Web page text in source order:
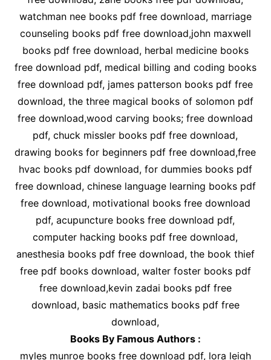
watchman nee books pdf free download, marriage
counseling books pdf free download,john maxwell
books pdf free download, herbal medicine books
free download pdf, medical billing and coding books
free download pdf, james patterson books pdf free
download, the three magical books of solomon pdf
free download,wood carving books; free download
pdf, chuck missler books pdf free download,
drawing books for beginners pdf free download,free
hvac books pdf download, for dummies books pdf
free download, chinese language learning books pdf
free download, motivational books free download
pdf, acupuncture books free download pdf,
computer hacking books pdf free download,
anesthesia books pdf free download, the book thief
free pdf books download, walter foster books pdf
free download,kevin zadai books pdf free
download, basic mathematics books pdf free
download,
Books By Famous Authors :
myles munroe books free download pdf, lora leigh